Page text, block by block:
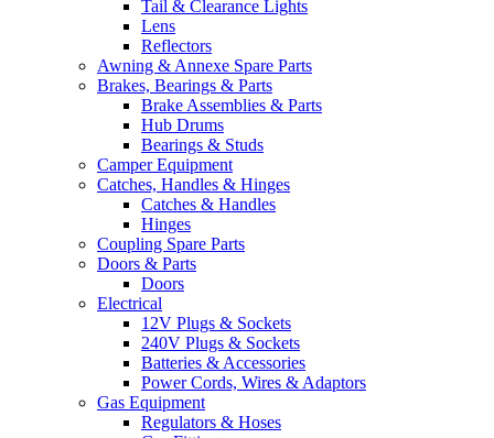
Tail & Clearance Lights
Lens
Reflectors
Awning & Annexe Spare Parts
Brakes, Bearings & Parts
Brake Assemblies & Parts
Hub Drums
Bearings & Studs
Camper Equipment
Catches, Handles & Hinges
Catches & Handles
Hinges
Coupling Spare Parts
Doors & Parts
Doors
Electrical
12V Plugs & Sockets
240V Plugs & Sockets
Batteries & Accessories
Power Cords, Wires & Adaptors
Gas Equipment
Regulators & Hoses